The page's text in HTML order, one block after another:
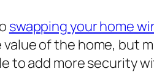
swapping your home
of the home, but
to add more security